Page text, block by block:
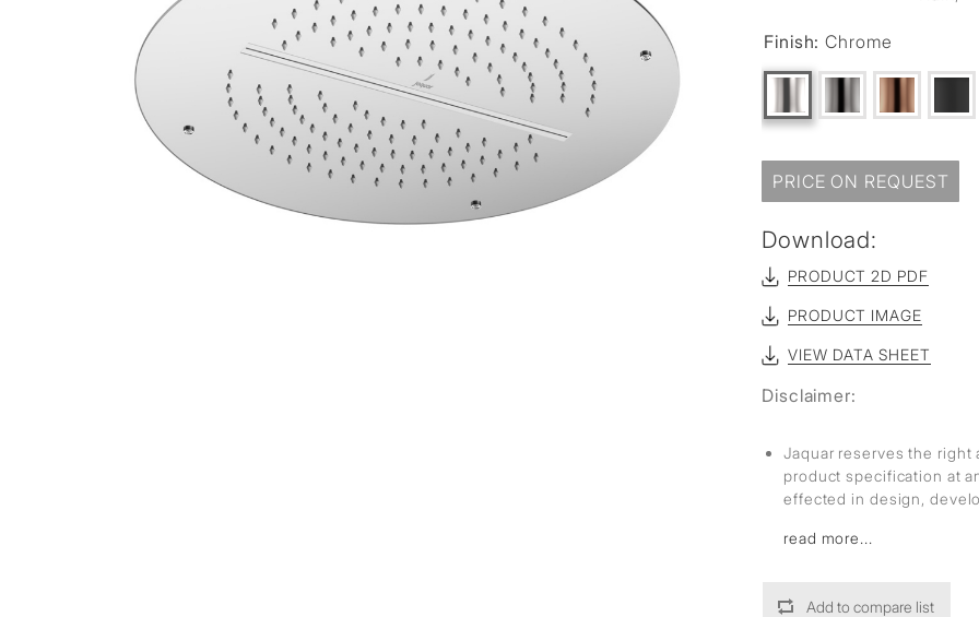
Finish:Chrome
PRICE ON REQUEST
Download:
PRODUCT 2D PDF
PRODUCT IMAGE
VIEW DATA SHEET
Disclaimer:
Jaquar reserves the
product specification at
effected in design,
read more...
Add to compare list